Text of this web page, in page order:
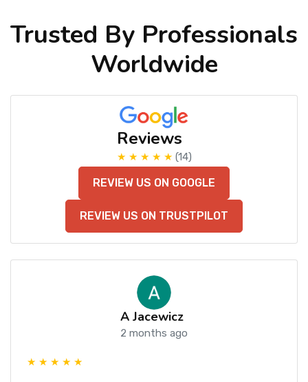
Trusted By Professionals
Worldwide
Reviews
★ ★ ★ ★ ★ (14)
REVIEW US ON GOOGLE
REVIEW US ON TRUSTPILOT
A Jacewicz
2 months ago
★ ★ ★ ★ ★